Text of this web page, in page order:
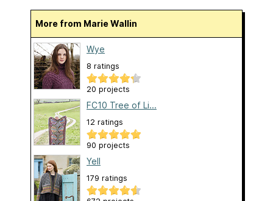
More from Marie Wallin
Wye
8 ratings
20 projects
FC10 Tree of Li...
12 ratings
90 projects
Yell
179 ratings